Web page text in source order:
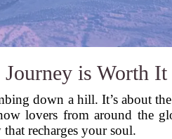
is Worth It
down a hill. It’s about
lovers from around the
that recharges your soul.